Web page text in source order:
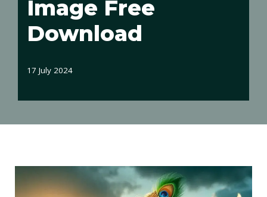
Image Free
Download
17 July 2024